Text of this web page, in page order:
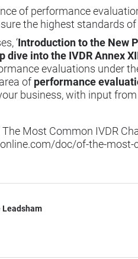
of performance
the highest standards
‘Introduction to the New
dive into the IVDR Annex
evaluations under
of performance
business, with input
Most Common IVDR
doc/of-the-
Leadsham